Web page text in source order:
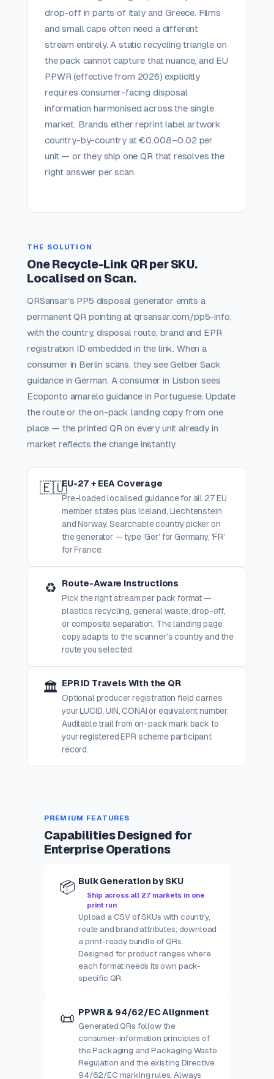
drop-off in parts of Italy and Greece. Films
and small caps often need a different
stream entirely. A static recycling triangle on
the pack cannot capture that nuance, and EU
PPWR (effective from 2026) explicitly
requires consumer-facing disposal
information harmonised across the single
market. Brands either reprint label artwork
country-by-country at €0.008–0.02 per
unit — or they ship one QR that resolves the
right answer per scan.
THE SOLUTION
One Recycle-Link QR per SKU.
Localised on Scan.
QRSansar's PP5 disposal generator emits a
permanent QR pointing at qrsansar.com/pp5-info,
with the country, disposal route, brand and EPR
registration ID embedded in the link. When a
consumer in Berlin scans, they see Gelber Sack
guidance in German. A consumer in Lisbon sees
Ecoponto amarelo guidance in Portuguese. Update
the route or the on-pack landing copy from one
place — the printed QR on every unit already in
market reflects the change instantly.
🇪🇺EU-27 + EEA Coverage
Pre-loaded localised guidance for all 27 EU
member states plus Iceland, Liechtenstein
and Norway. Searchable country picker on
the generator — type 'Ger' for Germany, 'FR'
for France.
♻️
Route-Aware Instructions
Pick the right stream per pack format —
plastics recycling, general waste, drop-off,
or composite separation. The landing page
copy adapts to the scanner's country and the
route you selected.
🏛️ EPR ID Travels With the QR
Optional producer registration field carries
your LUCID, UIN, CONAI or equivalent number.
Auditable trail from on-pack mark back to
your registered EPR scheme participant
record.
PREMIUM FEATURES
Capabilities Designed for
Enterprise Operations
📦 Bulk Generation by SKU
Ship across all 27 markets in one
print run
Upload a CSV of SKUs with country,
route and brand attributes; download
a print-ready bundle of QRs.
Designed for product ranges where
each format needs its own pack-
specific QR.
📜 PPWR & 94/62/EC Alignment
Generated QRs follow the
consumer-information principles of
the Packaging and Packaging Waste
Regulation and the existing Directive
94/62/EC marking rules. Always